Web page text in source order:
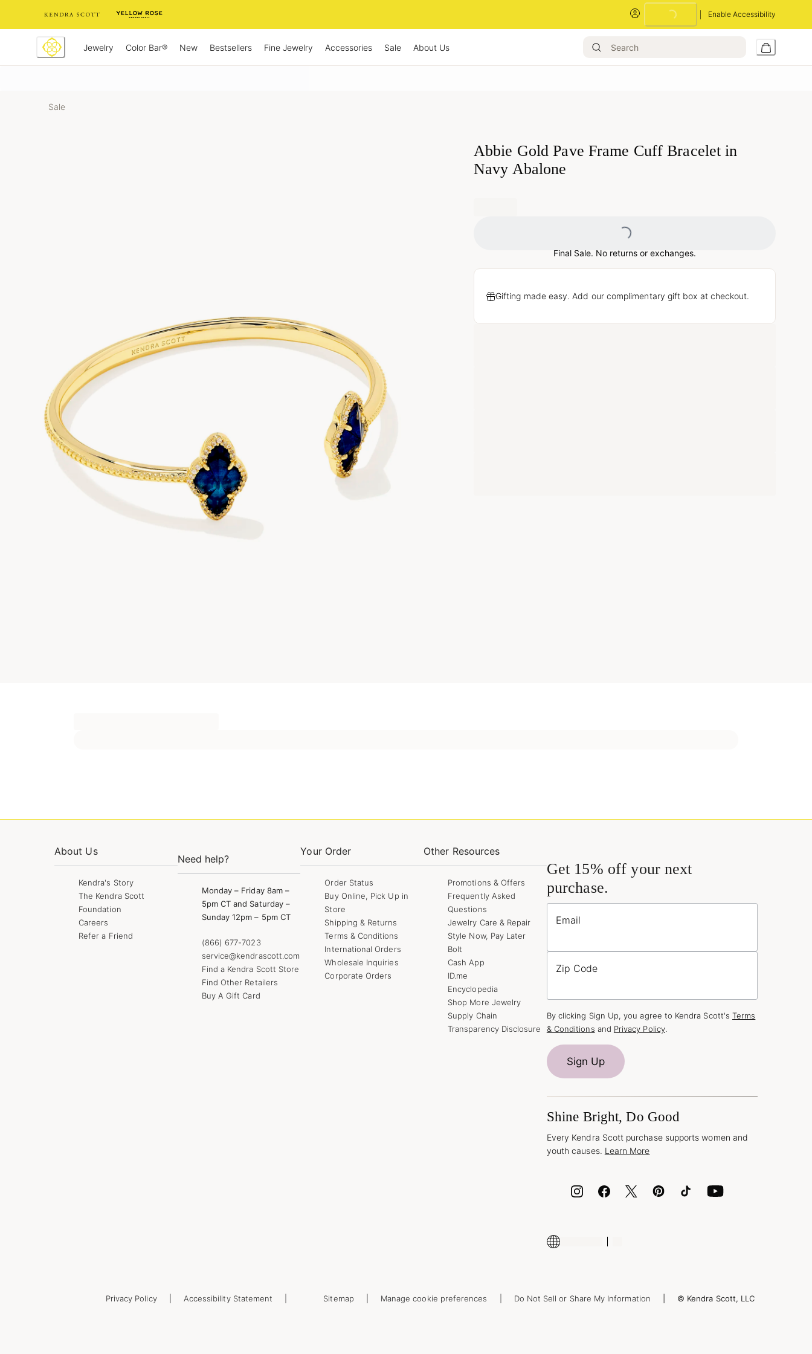
Enable Accessibility
Loading...
Jewelry Color Bar® New Bestsellers Fine Jewelry Accessories Sale About Us
Sale
Abbie Gold Pave Frame Cuff Bracelet in
Navy Abalone
Loading...
Final Sale. No returns or exchanges.
Gifting made easy. Add our complimentary gift box at checkout.
About Us
Kendra's Story
The Kendra Scott
Foundation
Careers
Refer a Friend
Need help?
Monday – Friday 8am –
5pm CT and Saturday –
Sunday 12pm – 5pm CT
(866) 677-7023
service@kendrascott.com
Find a Kendra Scott Store
Find Other Retailers
Buy A Gift Card
Your Order
Order Status
Buy Online, Pick Up in
Store
Shipping & Returns
Terms & Conditions
International Orders
Wholesale Inquiries
Corporate Orders
Other Resources
Promotions & Offers
Frequently Asked
Questions
Jewelry Care & Repair
Style Now, Pay Later
Bolt
Cash App
ID.me
Encyclopedia
Shop More Jewelry
Supply Chain
Transparency Disclosure
Get 15% off your next
purchase.
Email
Zip Code
By clicking Sign Up, you agree to Kendra Scott's Terms
& Conditions and Privacy Policy.
Sign Up
Shine Bright, Do Good
Every Kendra Scott purchase supports women and
youth causes. Learn More
Privacy Policy Accessibility Statement Sitemap Manage cookie preferences Do Not Sell or Share My Information © Kendra Scott, LLC